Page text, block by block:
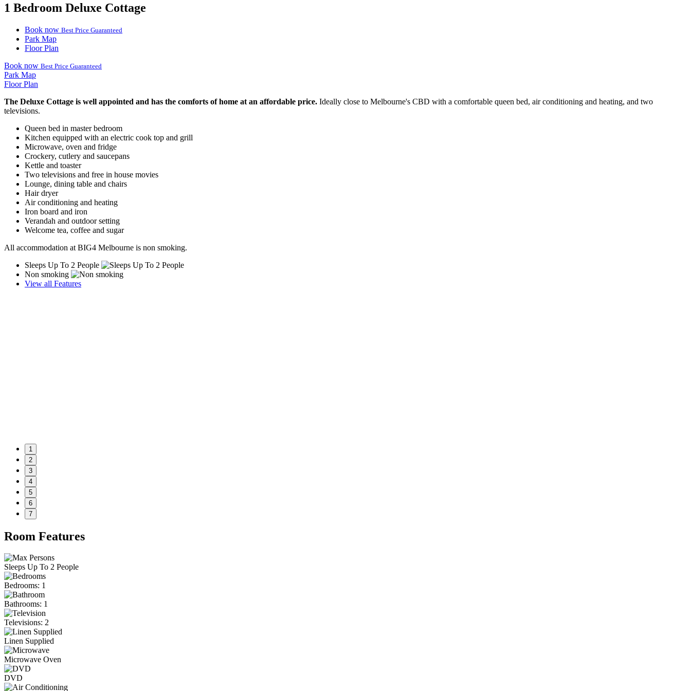
1 Bedroom Deluxe Cottage
Book now Best Price Guaranteed
Park Map
Floor Plan
Book now Best Price Guaranteed
Park Map
Floor Plan
The Deluxe Cottage is well appointed and has the comforts of home at an affordable price. Ideally close to Melbourne's CBD with a comfortable queen bed, air conditioning and heating, and two
televisions.
Queen bed in master bedroom
Kitchen equipped with an electric cook top and grill
Microwave, oven and fridge
Crockery, cutlery and saucepans
Kettle and toaster
Two televisions and free in house movies
Lounge, dining table and chairs
Hair dryer
Air conditioning and heating
Iron board and iron
Verandah and outdoor setting
Welcome tea, coffee and sugar
All accommodation at BIG4 Melbourne is non smoking.
Sleeps Up To 2 People
Non smoking
View all Features
1
2
3
4
5
6
7
Room Features
Sleeps Up To 2 People
Bedrooms: 1
Bathrooms: 1
Televisions: 2
Linen Supplied
Microwave Oven
DVD